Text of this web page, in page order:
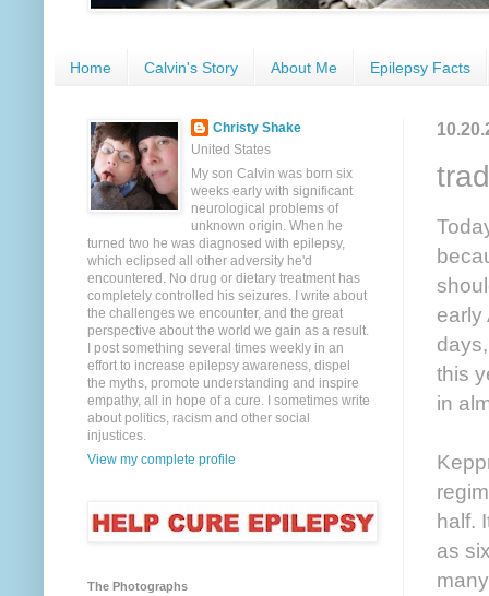
Home Calvin's Story About Me Epilepsy Facts
early
this
in
half.
as
Christy Shake
United States
My son Calvin was born six
weeks early with significant
neurological problems of
unknown origin. When he
turned two he was diagnosed with epilepsy,
which eclipsed all other adversity he'd
encountered. No drug or dietary treatment has
completely controlled his seizures. I write about
the challenges we encounter, and the great
perspective about the world we gain as a result.
I post something several times weekly in an
effort to increase epilepsy awareness, dispel
the myths, promote understanding and inspire
empathy, all in hope of a cure. I sometimes write
about politics, racism and other social
injustices.
View my complete profile
The Photographs